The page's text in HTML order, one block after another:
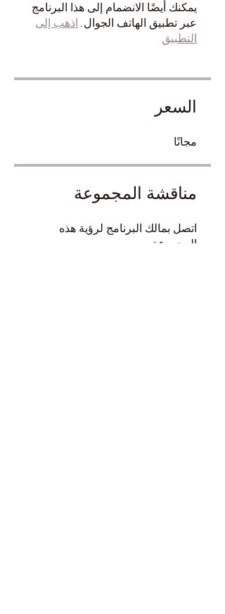
يمكنك أيضًا الانضمام إلى هذا البرنامج
عبر تطبيق الهاتف الجوال. اذهب إلى
التطبيق
السعر
مجانًا
مناقشة المجموعة
اتصل بمالك البرنامج لرؤية هذه
المجموعة.